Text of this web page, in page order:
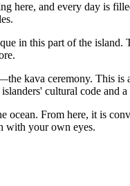
and every day is
in this part of the
kava ceremony. This is
cultural code and
ocean. From here, it is
with your own eyes.